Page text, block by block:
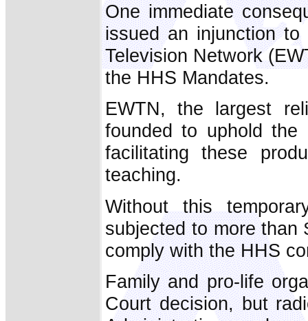
One immediate
issued an injunction to
Television Network
the HHS Mandates.
EWTN, the largest
founded to uphold
facilitating these
teaching.
Without this
subjected to more than
comply with the HHS
Family and pro-life
Court decision, but